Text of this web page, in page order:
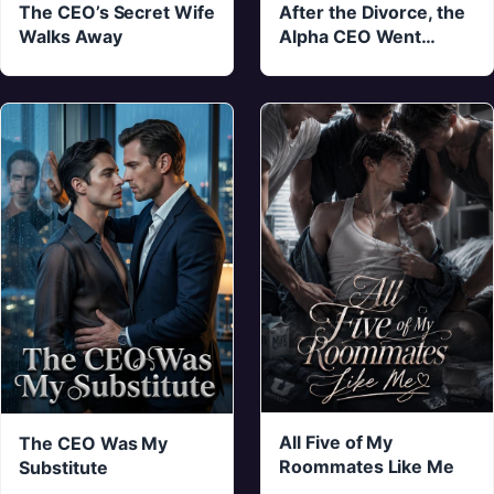
The CEO’s Secret Wife
Walks Away
After the Divorce, the
Alpha CEO Went
The CEO Was My
Substitute
All Five of My
Roommates Like Me